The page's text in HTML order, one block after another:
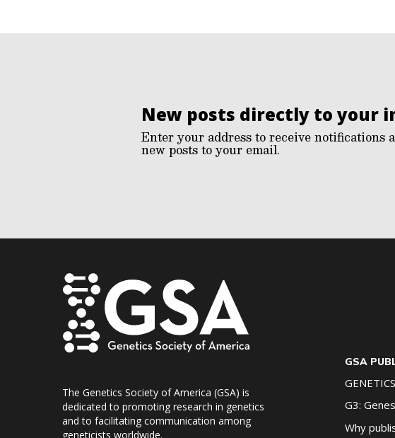
New posts directly to your
Enter your address to receive notifications
new posts to your email.
The Genetics Society of America (GSA) is
dedicated to promoting research in genetics
and to facilitating communication among
geneticists worldwide.
GSA
GENETICS
G3:
Why